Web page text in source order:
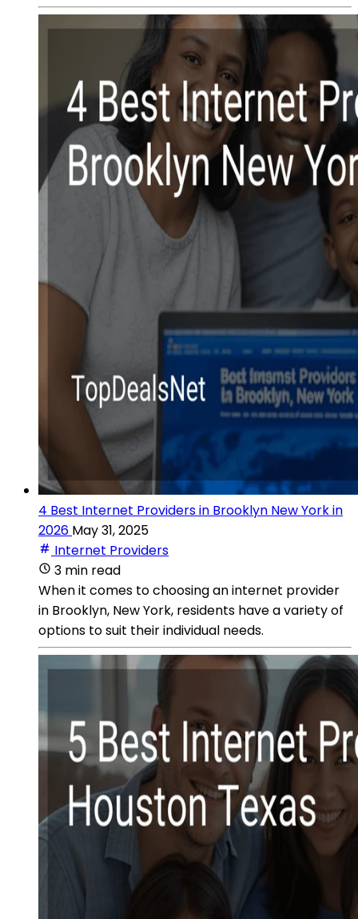
4 Best Internet Providers in Brooklyn New York in
2026 May 31, 2025
Internet Providers
3 min read
When it comes to choosing an internet provider
in Brooklyn, New York, residents have a variety of
options to suit their individual needs.